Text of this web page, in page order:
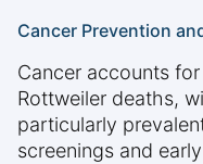
Cancer Prevention
Cancer accounts
Rottweiler deaths,
particularly
screenings and